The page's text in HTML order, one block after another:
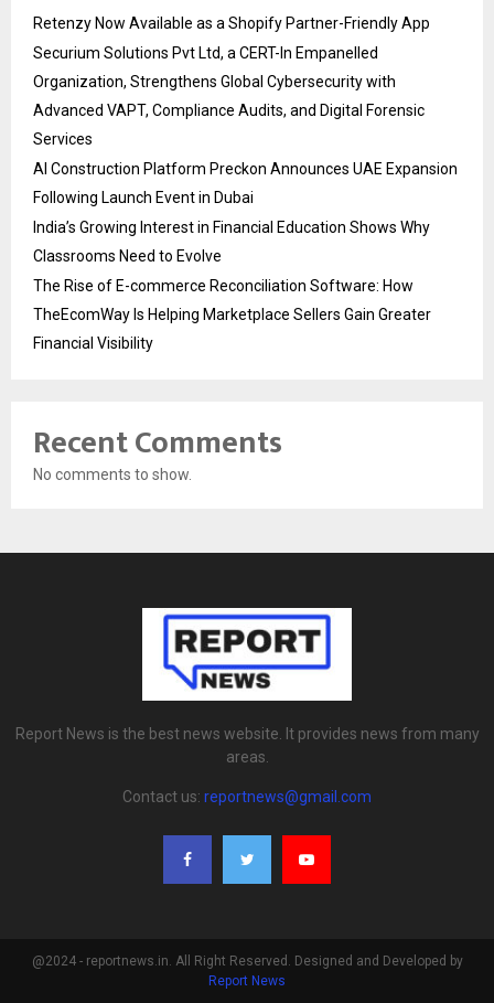
Retenzy Now Available as a Shopify Partner-Friendly App
Securium Solutions Pvt Ltd, a CERT-In Empanelled
Organization, Strengthens Global Cybersecurity with
Advanced VAPT, Compliance Audits, and Digital Forensic
Services
AI Construction Platform Preckon Announces UAE Expansion
Following Launch Event in Dubai
India’s Growing Interest in Financial Education Shows Why
Classrooms Need to Evolve
The Rise of E-commerce Reconciliation Software: How
TheEcomWay Is Helping Marketplace Sellers Gain Greater
Financial Visibility
Recent Comments
No comments to show.
Report News is the best news website. It provides news from many
areas.
Contact us: reportnews@gmail.com
@2024 - reportnews.in. All Right Reserved. Designed and Developed by
Report News